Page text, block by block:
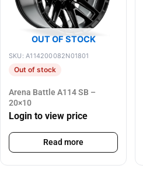
OUT OF STOCK
SKU: A114200082N01801
Out of stock
Arena Battle A114 SB –
20×10
Login to view price
Read more